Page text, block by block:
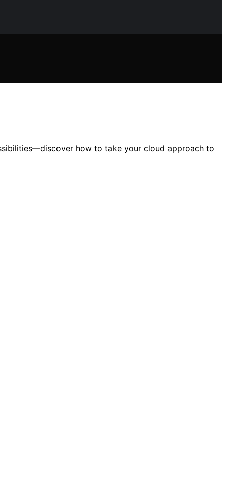
how to take your cloud approach to